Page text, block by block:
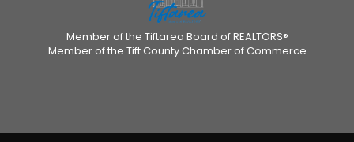
Member of the Tiftarea Board of REALTORS®
Member of the Tift County Chamber of Commerce